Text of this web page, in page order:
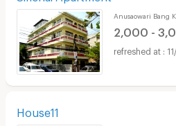
Anusaowari Bang
2,000 -
House11